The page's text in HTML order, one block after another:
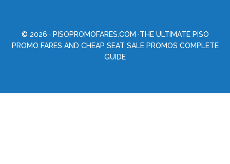
© 2026 · PISOPROMOFARES.COM ·THE ULTIMATE PISO
PROMO FARES AND CHEAP SEAT SALE PROMOS COMPLETE
GUIDE